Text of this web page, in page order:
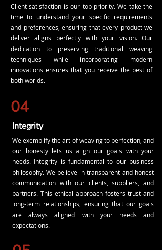
Client satisfaction is our top priority. We take the
time to understand your specific requirements
and preferences, ensuring that every product we
deliver aligns perfectly with your vision. Our
dedication to preserving traditional weaving
techniques while incorporating modern
innovations ensures that you receive the best of
both worlds.
04
Integrity
We exemplify the art of weaving to perfection, and
our honesty lets us align our goals with your
needs. Integrity is fundamental to our business
philosophy. We believe in transparent and honest
communication with our clients, suppliers, and
partners. This ethical approach fosters trust and
long-term relationships, ensuring that our goals
are always aligned with your needs and
expectations.